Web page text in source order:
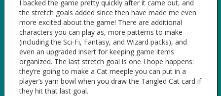
I backed the game pretty quickly after it came out, and
the stretch goals added since then have made me even
more excited about the game! There are additional
characters you can play as, more patterns to make
(including the Sci-Fi, Fantasy, and Wizard packs), and
even an upgraded insert for keeping game items
organized. The last stretch goal is one I hope happens:
they’re going to make a Cat meeple you can put in a
player’s yarn bowl when you draw the Tangled Cat card if
they hit that last goal.